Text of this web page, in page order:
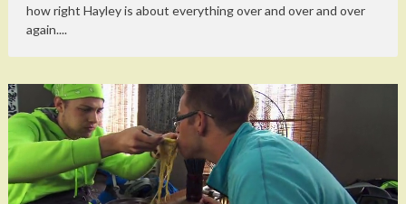
how right Hayley is about everything over and over and over
again....